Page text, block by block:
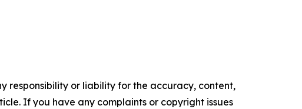
responsibility or liability for the accuracy, content,
If you have any complaints or copyright issues